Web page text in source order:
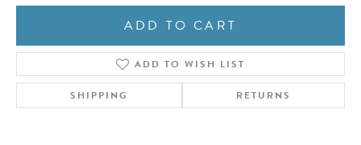
ADD TO CART
ADD TO WISH LIST
SHIPPING RETURNS